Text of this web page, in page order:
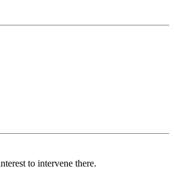
to intervene there.